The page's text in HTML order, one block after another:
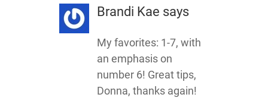
Brandi Kae says
My favorites: 1-7, with
an emphasis on
number 6! Great tips,
Donna, thanks again!